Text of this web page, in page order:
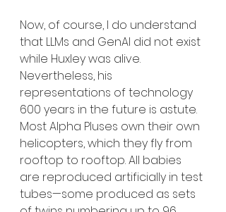
Now, of course, I do understand
that LLMs and GenAI did not exist
while Huxley was alive.
Nevertheless, his
representations of technology
600 years in the future is astute.
Most Alpha Pluses own their own
helicopters, which they fly from
rooftop to rooftop. All babies
are reproduced artificially in test
tubes—some produced as sets